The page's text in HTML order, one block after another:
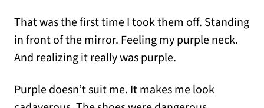
That was the first time I took them off. Standing
in front of the mirror. Feeling my purple neck.
And realizing it really was purple.
Purple doesn’t suit me. It makes me look